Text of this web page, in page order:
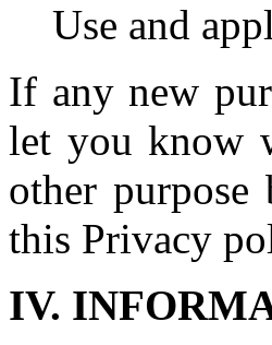
Use and
If any new
let you know
other purpose
this Privacy
IV.